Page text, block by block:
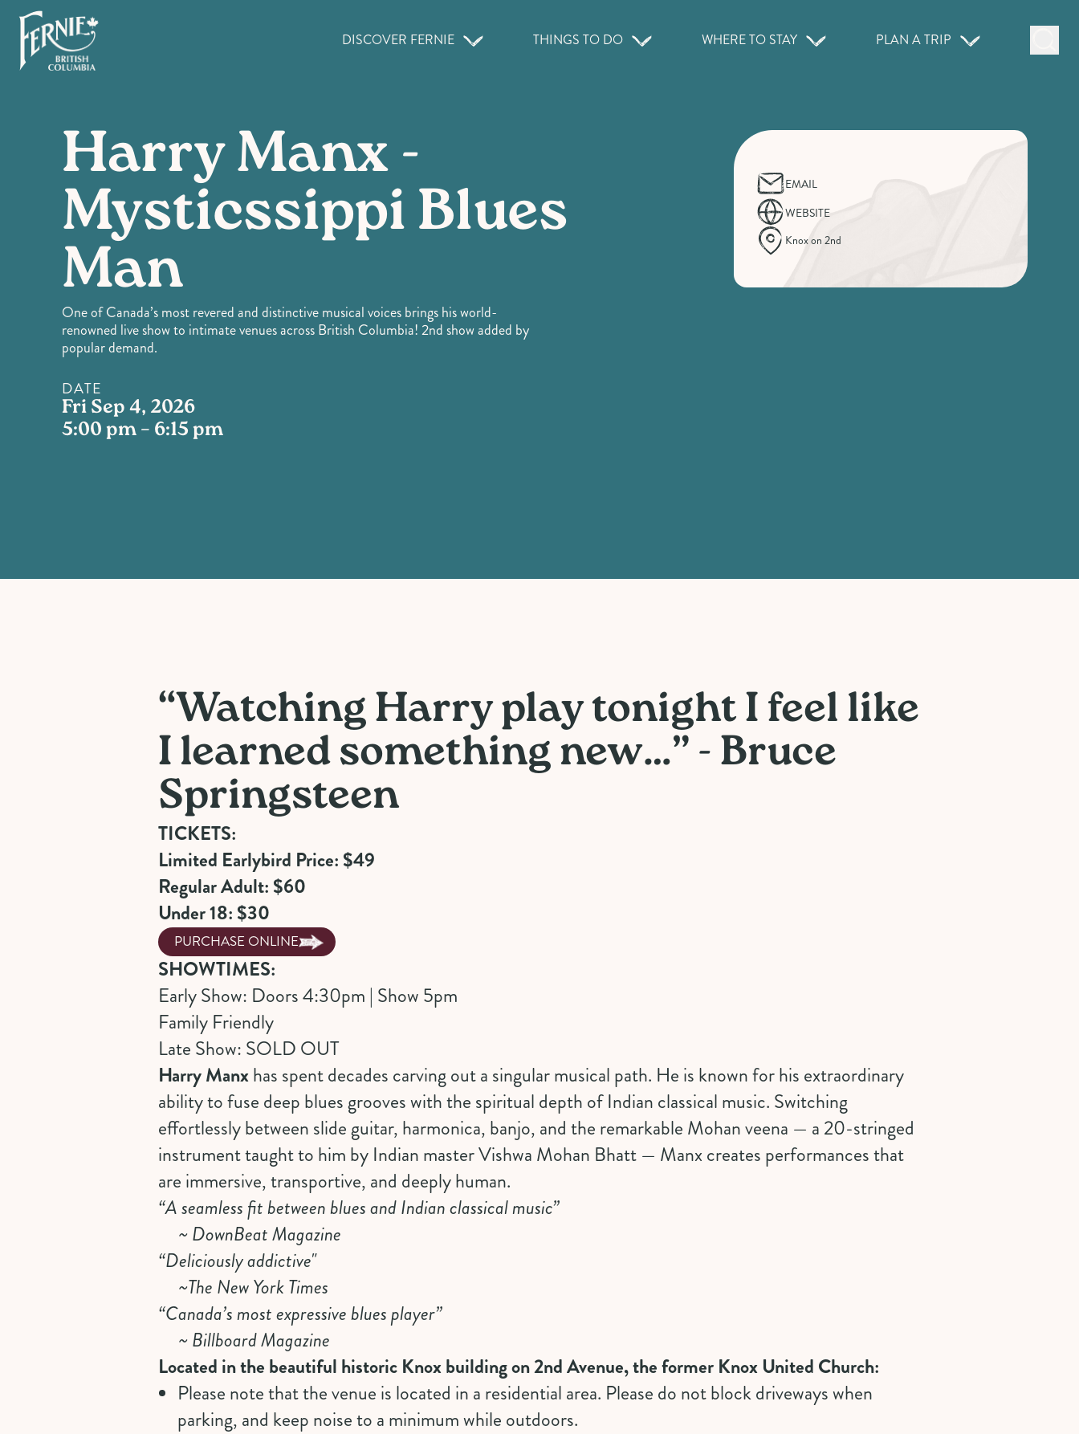
content
DISCOVER FERNIE THINGS TO DO WHERE TO STAY PLAN A TRIP
Harry Manx -
Mysticssippi Blues
Man
One of Canada’s most revered and distinctive musical voices brings his world-
renowned live show to intimate venues across British Columbia! 2nd show added by
popular demand.
DATE
Fri Sep 4, 2026
5:00 pm – 6:15 pm
EMAIL
WEBSITE
Knox on 2nd
“Watching Harry play tonight I feel like
I learned something new…” - Bruce
Springsteen
TICKETS:
Limited Earlybird Price: $49
Regular Adult: $60
Under 18: $30
PURCHASE ONLINE
SHOWTIMES:
Early Show: Doors 4:30pm | Show 5pm
Family Friendly
Late Show: SOLD OUT
Harry Manxhas spent decades carving out a singular musical path. He is known for his extraordinary
ability to fuse deep blues grooves with the spiritual depth of Indian classical music. Switching
effortlessly between slide guitar, harmonica, banjo, and the remarkable Mohan veena — a 20-stringed
instrument taught to him by Indian master Vishwa Mohan Bhatt — Manx creates performances that
are immersive, transportive, and deeply human.
“A seamless fit between blues and Indian classical music”
~ DownBeat Magazine
“Deliciously addictive"
~The New York Times
“Canada’s most expressive blues player”
~ Billboard Magazine
Located in the beautiful historic Knox building on 2nd Avenue, the former Knox United Church:
Please note that the venue is located in a residential area. Please do not block driveways when
parking, and keep noise to a minimum while outdoors.